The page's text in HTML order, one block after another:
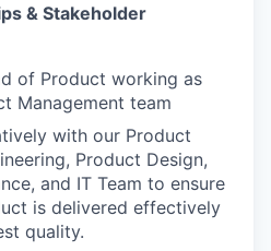
& Stakeholder
of Product working as
Management team
with our Product
Product Design,
and IT Team to ensure
is delivered effectively
quality.